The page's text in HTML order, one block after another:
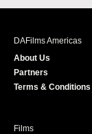
DAFilms Americas
About Us
Partners
Terms & Conditions
Films